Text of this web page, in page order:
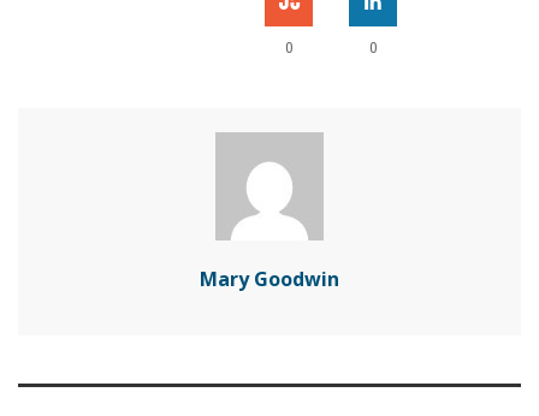
0 0
Mary Goodwin